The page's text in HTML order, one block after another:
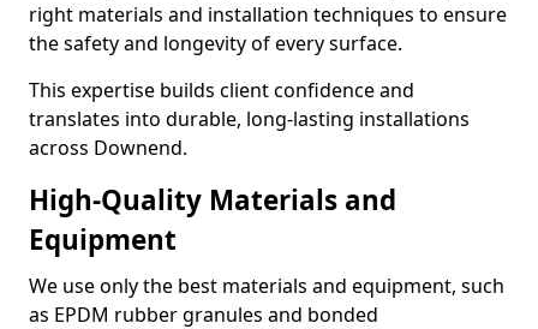
right materials and installation techniques to ensure
the safety and longevity of every surface.
This expertise builds client confidence and
translates into durable, long-lasting installations
across Downend.
High-Quality Materials and
Equipment
We use only the best materials and equipment, such
as EPDM rubber granules and bonded